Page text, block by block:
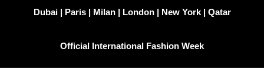
Dubai | Paris | Milan | London | New York | Qatar
Official International Fashion Week